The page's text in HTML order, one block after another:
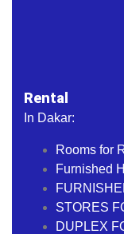
Rental
In Dakar:
Rooms for
Furnished
STORES
DUPLEX